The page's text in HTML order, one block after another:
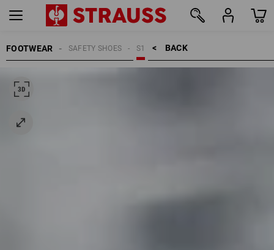
FOOTWEAR BACK    >
S1
SAFETY SHOES